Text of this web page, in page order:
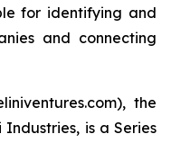
for identifying and
and connecting
the
is a Series